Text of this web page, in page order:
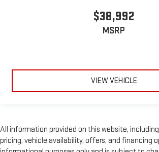
$38,992
MSRP
VIEW VEHICLE
All information provided on this website,
pricing, vehicle availability, offers, and financing